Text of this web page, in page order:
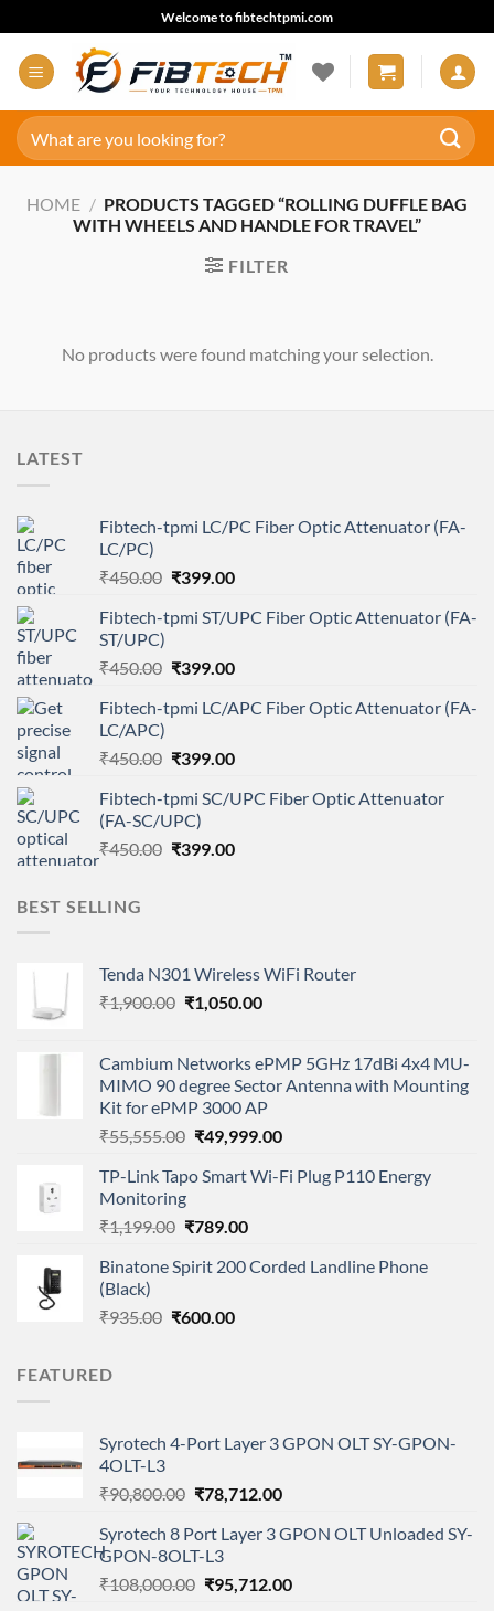
to
content
Welcome to fibtechtpmi.com
Search
for:
HOME / PRODUCTS TAGGED “ROLLING DUFFLE BAG
WITH WHEELS AND HANDLE FOR TRAVEL”
FILTER
No products were found matching your selection.
LATEST
Fibtech-tpmi LC/PC Fiber Optic Attenuator (FA-
LC/PC)
₹450.00 Original
was:
₹399.00Current
is:
Fibtech-tpmi ST/UPC Fiber Optic Attenuator (FA-
ST/UPC)
₹450.00 Original
was:
₹399.00Current
is:
Fibtech-tpmi LC/APC Fiber Optic Attenuator (FA-
LC/APC)
₹450.00 Original
was:
₹450.00.
₹399.00Current
is:
Fibtech-tpmi SC/UPC Fiber Optic Attenuator
(FA-SC/UPC)
₹450.00 Original
₹399.00Current
BEST SELLING
Tenda N301 Wireless WiFi Router
₹1,900.00 Original
₹1,900.00.
₹1,050.00Current
₹1,050.00.
Cambium Networks ePMP 5GHz 17dBi 4x4 MU-
MIMO 90 degree Sector Antenna with Mounting
Kit for ePMP 3000 AP
₹55,555.00 Original
was:
₹49,999.00Current
is:
TP-Link Tapo Smart Wi-Fi Plug P110 Energy
Monitoring
₹1,199.00 Original
was:
₹789.00Current
is:
Binatone Spirit 200 Corded Landline Phone
(Black)
₹935.00 Original
₹600.00Current
FEATURED
Syrotech 4-Port Layer 3 GPON OLT SY-GPON-
4OLT-L3
₹90,800.00 Original
was:
₹90,800.00.
₹78,712.00Current
is:
Syrotech 8 Port Layer 3 GPON OLT Unloaded SY-
GPON-8OLT-L3
₹108,000.00 Original
₹95,712.00Current